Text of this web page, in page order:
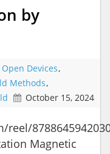
by
Devices,
Methods,
October 15, 2024
Magnetic